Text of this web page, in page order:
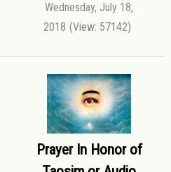
Wednesday, July 18,
2018 (View: 57142)
Prayer In Honor of